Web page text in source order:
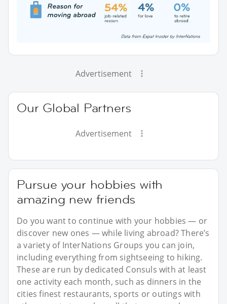
Advertisement
Our Global Partners
Advertisement
Pursue your hobbies with
amazing new friends
Do you want to continue with your hobbies — or
discover new ones — while living abroad? There’s
a variety of InterNations Groups you can join,
including everything from sightseeing to hiking.
These are run by dedicated Consuls with at least
one activity each month, such as dinners in the
cities finest restaurants, sports or outings with